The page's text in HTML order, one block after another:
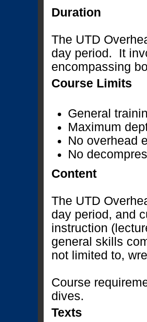
Duration
The UTD
day period. It
encompassing
Course Limits
General
Maximum
No overhead
No
Content
The UTD
day period, and
instruction
general skills
not limited to,
Course
dives.
Texts